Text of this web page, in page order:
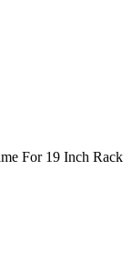
For 19 Inch Rack